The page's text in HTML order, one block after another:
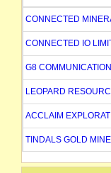
CONNECTED
CONNECTED IO
G8
LEOPARD
ACCLAIM
TINDALS GOLD
MC MINING NL